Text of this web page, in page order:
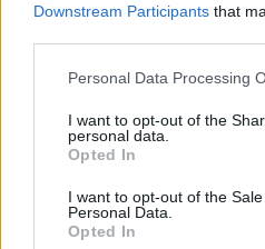
Downstream Participants that
Personal Data Processing
I want to opt-out of the
personal data.
Opted In
I want to opt-out of the
Personal Data.
Opted In
GAME COLLECTIONS
BEJEWELED GAMES